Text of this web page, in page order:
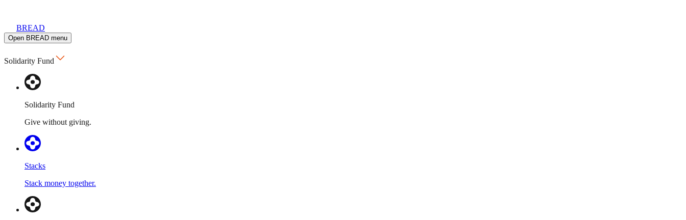
BREAD
Open BREAD menu
Solidarity Fund
Solidarity Fund
Give without giving.
Stacks
Stack money together.